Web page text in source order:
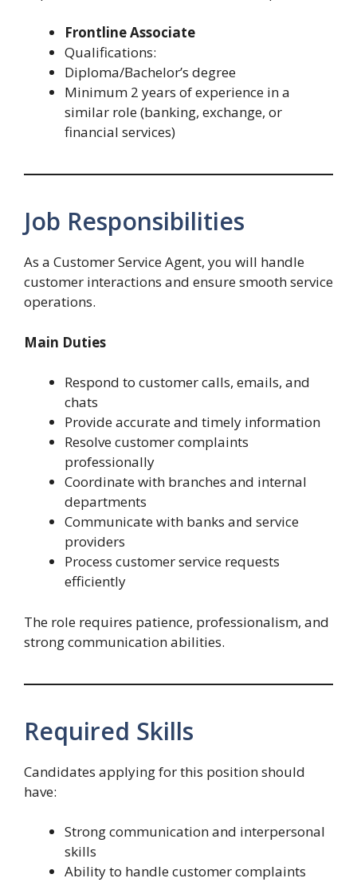
Frontline Associate
Qualifications:
Diploma/Bachelor’s degree
Minimum 2 years of experience in a
similar role (banking, exchange, or
financial services)
Job Responsibilities
As a Customer Service Agent, you will handle
customer interactions and ensure smooth service
operations.
Main Duties
Respond to customer calls, emails, and
chats
Provide accurate and timely information
Resolve customer complaints
professionally
Coordinate with branches and internal
departments
Communicate with banks and service
providers
Process customer service requests
efficiently
The role requires patience, professionalism, and
strong communication abilities.
Required Skills
Candidates applying for this position should
have:
Strong communication and interpersonal
skills
Ability to handle customer complaints